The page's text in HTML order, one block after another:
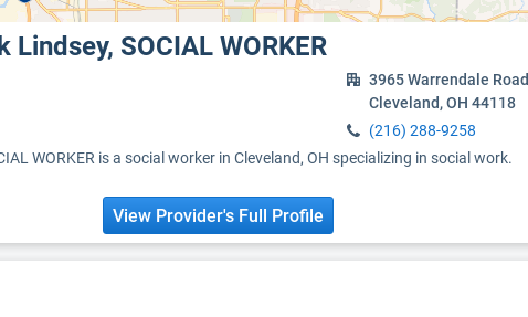
SOCIAL WORKER
3965 Warrendale Road
Cleveland, OH 44118
(216) 288-9258
WORKER is a social worker in Cleveland, OH specializing in social work.
View Provider's Full Profile